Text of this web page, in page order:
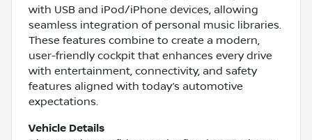
with USB and iPod/iPhone devices, allowing
seamless integration of personal music libraries.
These features combine to create a modern,
user-friendly cockpit that enhances every drive
with entertainment, connectivity, and safety
features aligned with today’s automotive
expectations.
Vehicle Details